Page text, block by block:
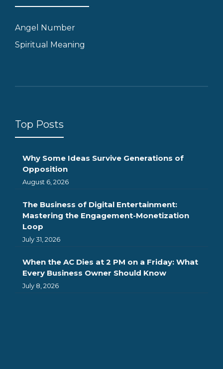
Angel Number
Spiritual Meaning
Top Posts
Why Some Ideas Survive Generations of
Opposition
August 6, 2026
The Business of Digital Entertainment:
Mastering the Engagement-Monetization
Loop
July 31, 2026
When the AC Dies at 2 PM on a Friday: What
Every Business Owner Should Know
July 8, 2026